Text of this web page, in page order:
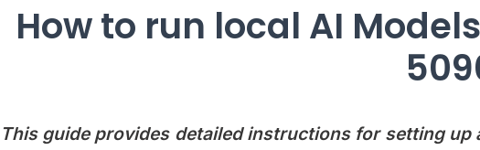
How to run local AI
This guide provides detailed instructions for setting